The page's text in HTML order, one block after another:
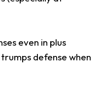
even in plus
defense when